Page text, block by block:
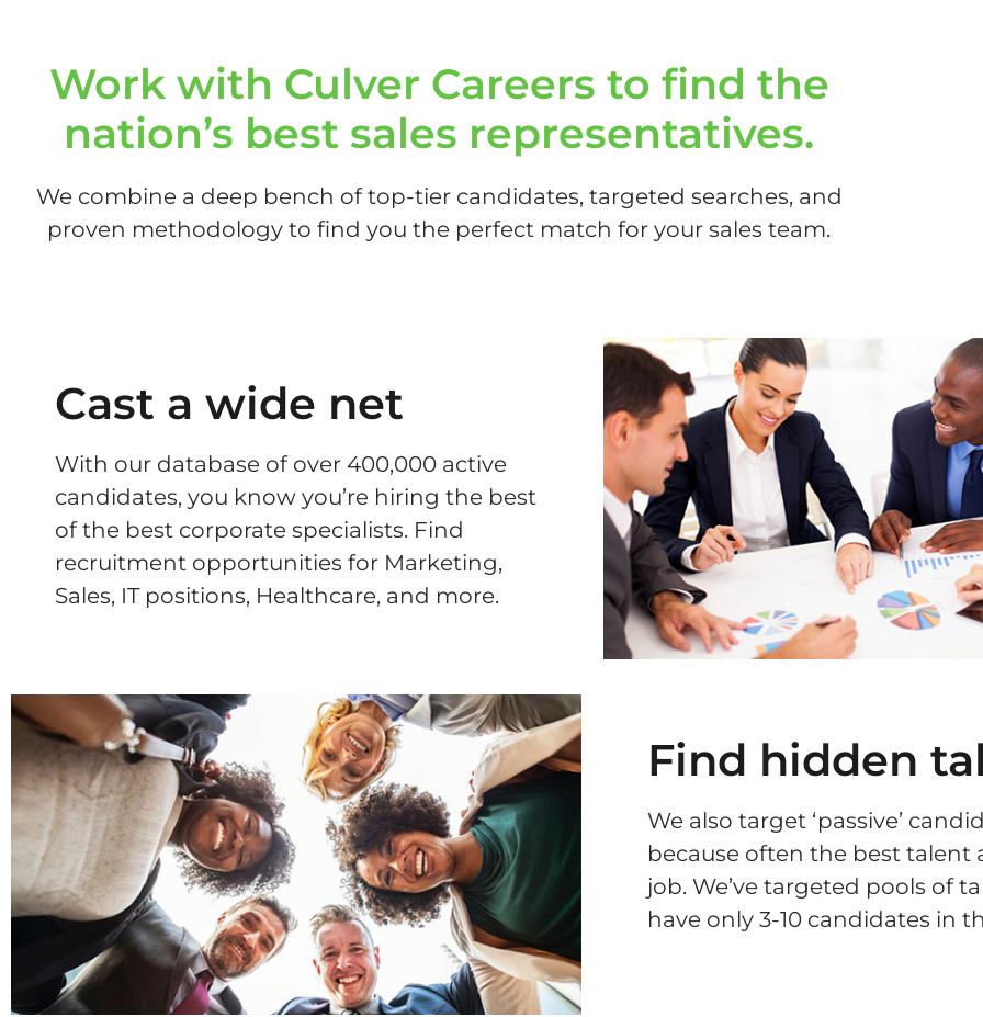
Work with Culver Careers to find the
nation’s best sales representatives.
We combine a deep bench of top-tier candidates, targeted searches, and
proven methodology to find you the perfect match for your sales team.
Cast a wide net
With our database of over 400,000 active
candidates, you know you’re hiring the best
of the best corporate specialists. Find
recruitment opportunities for Marketing,
Sales, IT positions, Healthcare, and more.
Find hidden
We also target ‘passive’
because often the best talent
job. We’ve targeted pools of
have only 3-10 candidates in